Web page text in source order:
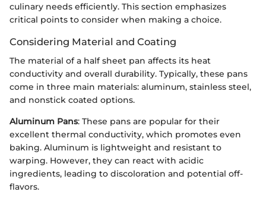
culinary needs efficiently. This section emphasizes
critical points to consider when making a choice.
Considering Material and Coating
The material of a half sheet pan affects its heat
conductivity and overall durability. Typically, these pans
come in three main materials: aluminum, stainless steel,
and nonstick coated options.
Aluminum Pans: These pans are popular for their
excellent thermal conductivity, which promotes even
baking. Aluminum is lightweight and resistant to
warping. However, they can react with acidic
ingredients, leading to discoloration and potential off-
flavors.